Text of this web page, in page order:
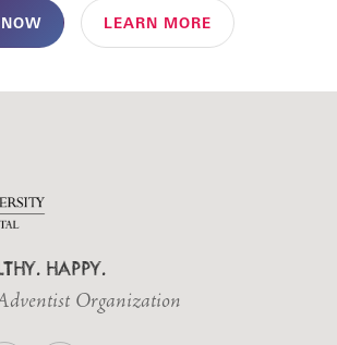
LEARN MORE
HAPPY.
Organization